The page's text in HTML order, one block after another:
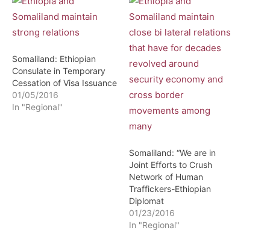
Somaliland: Ethiopian
Consulate in Temporary
Cessation of Visa Issuance
01/05/2016
In "Regional"
Somaliland: “We are in
Joint Efforts to Crush
Network of Human
Traffickers-Ethiopian
Diplomat
01/23/2016
In "Regional"